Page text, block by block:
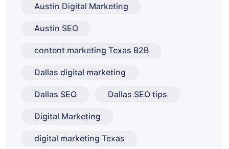
Austin Digital Marketing
Austin SEO
content marketing Texas B2B
Dallas digital marketing
Dallas SEO Dallas SEO tips
Digital Marketing
digital marketing Texas